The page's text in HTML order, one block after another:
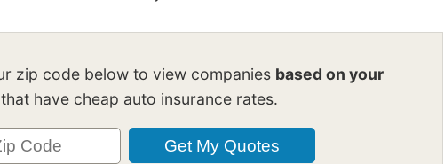
zip code below to view companies based on your
that have cheap auto insurance rates.